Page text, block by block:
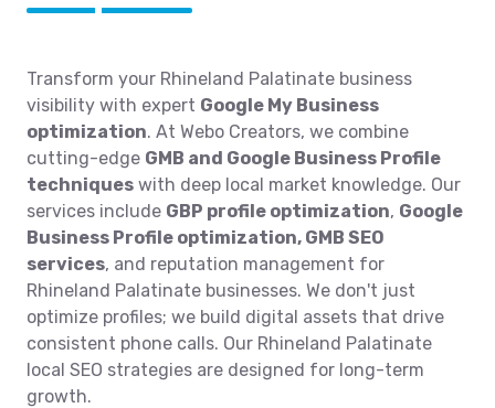
Transform your Rhineland Palatinate business
visibility with expert Google My Business
optimization. At Webo Creators, we combine
cutting-edge GMB and Google Business Profile
techniques with deep local market knowledge. Our
services include GBP profile optimization, Google
Business Profile optimization, GMB SEO
services, and reputation management for
Rhineland Palatinate businesses. We don't just
optimize profiles; we build digital assets that drive
consistent phone calls. Our Rhineland Palatinate
local SEO strategies are designed for long-term
growth.